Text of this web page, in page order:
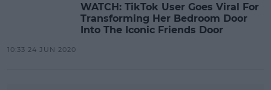
WATCH: TikTok User Goes Viral For
Transforming Her Bedroom Door
Into The Iconic Friends Door
10:33 24 JUN 2020